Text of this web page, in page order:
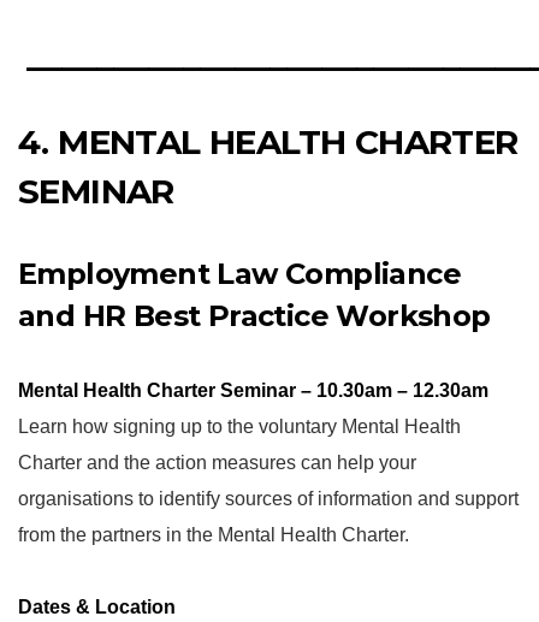
4. MENTAL HEALTH CHARTER
SEMINAR
Employment Law Compliance
and HR Best Practice Workshop
Mental Health Charter Seminar – 10.30am – 12.30am
Learn how signing up to the voluntary Mental Health
Charter and the action measures can help your
organisations to identify sources of information and support
from the partners in the Mental Health Charter.
Dates & Location